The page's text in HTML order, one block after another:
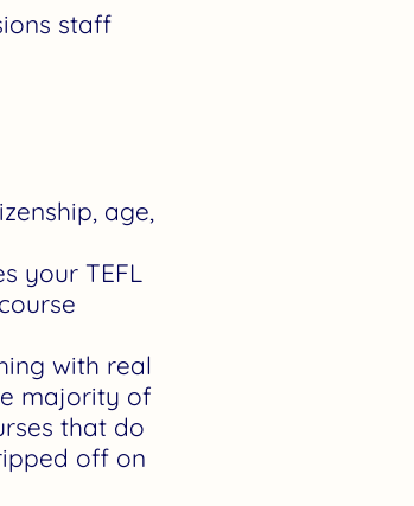
staff
age,
your TEFL
with real
majority of
that do
off on